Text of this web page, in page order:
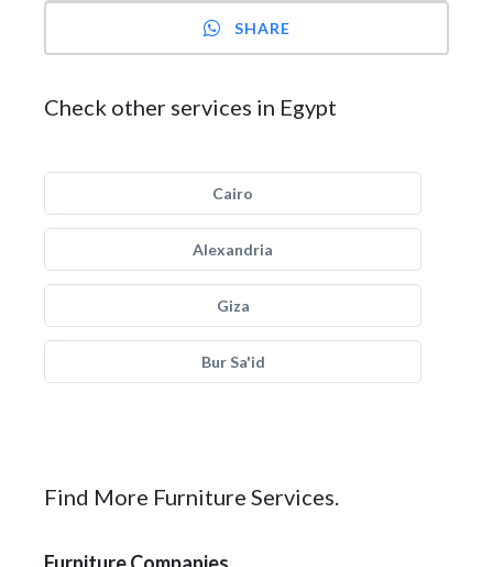
SHARE
Check other services in Egypt
Cairo
Alexandria
Giza
Bur Sa'id
Find More Furniture Services.